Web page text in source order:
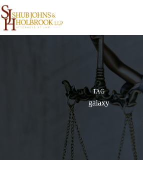
Skip
to
content
TAG
galaxy